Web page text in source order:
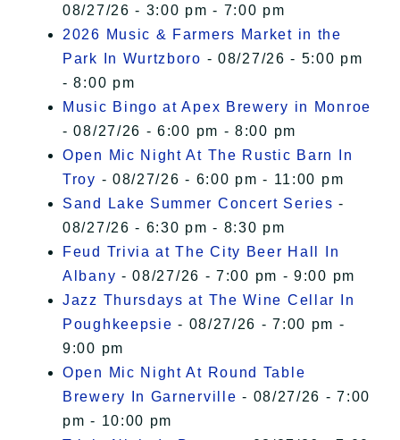
08/27/26 - 3:00 pm - 7:00 pm
2026 Music & Farmers Market in the
Park In Wurtzboro - 08/27/26 - 5:00 pm
- 8:00 pm
Music Bingo at Apex Brewery in Monroe
- 08/27/26 - 6:00 pm - 8:00 pm
Open Mic Night At The Rustic Barn In
Troy - 08/27/26 - 6:00 pm - 11:00 pm
Sand Lake Summer Concert Series -
08/27/26 - 6:30 pm - 8:30 pm
Feud Trivia at The City Beer Hall In
Albany - 08/27/26 - 7:00 pm - 9:00 pm
Jazz Thursdays at The Wine Cellar In
Poughkeepsie - 08/27/26 - 7:00 pm -
9:00 pm
Open Mic Night At Round Table
Brewery In Garnerville - 08/27/26 - 7:00
pm - 10:00 pm